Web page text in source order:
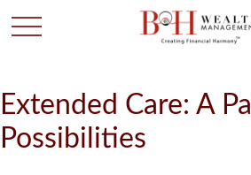
Extended Care: A
Possibilities